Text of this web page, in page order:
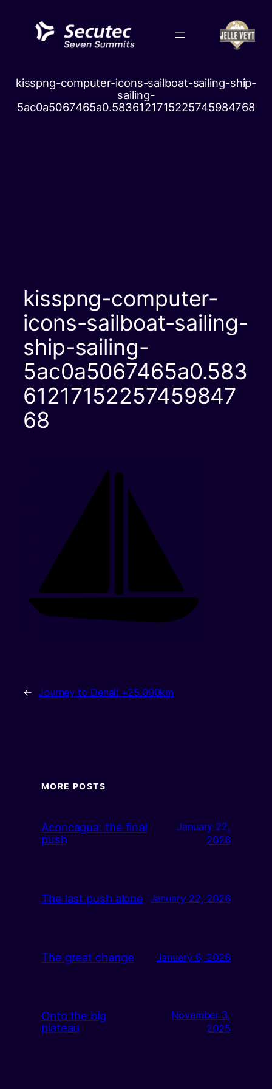
content
kisspng-computer-icons-sailboat-sailing-ship-
sailing-
5ac0a5067465a0.5836121715225745984768
kisspng-computer-
icons-sailboat-sailing-
ship-sailing-
5ac0a5067465a0.583
61217152257459847
68
← Journey to Denali +25.000km
MORE POSTS
Aconcagua: the final
push
January 22,
2026
The last push alone January 22, 2026
The great change January 6, 2026
Onto the big
plateau
November 3,
2025